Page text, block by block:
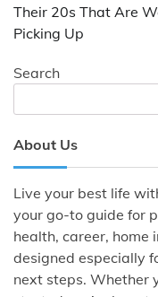
Their 20s That Are
Picking Up
Search
About Us
Live your best life
your go-to guide for
health, career,
designed especially
next steps. Whether